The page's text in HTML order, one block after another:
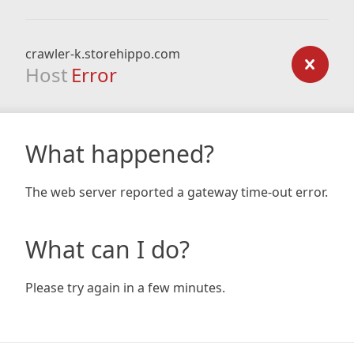
crawler-k.storehippo.com
Host Error
What happened?
The web server reported a gateway time-out error.
What can I do?
Please try again in a few minutes.